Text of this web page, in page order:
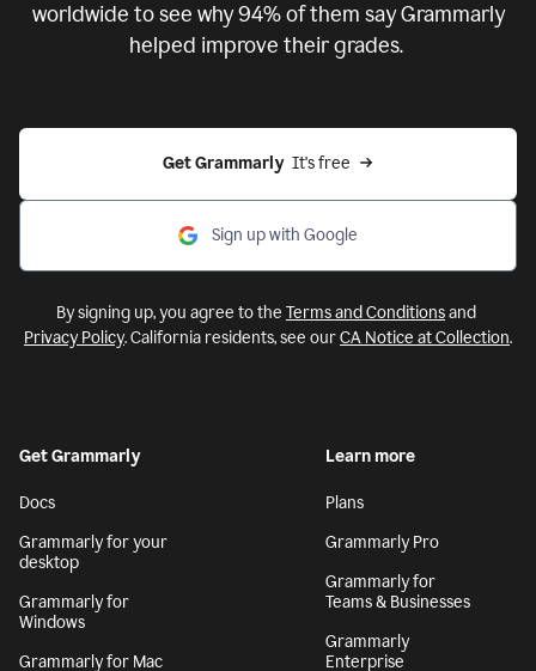
worldwide to see why 94% of them say Grammarly
helped improve their grades.
Get Grammarly It's free
Sign up with Google
By signing up, you agree to the Terms and Conditionsand
Privacy Policy. California residents, see ourCA Notice at Collection.
Get Grammarly
Docs
Grammarly for your
desktop
Grammarly for
Windows
Grammarly for Mac
Learn more
Plans
Grammarly Pro
Grammarly for
Teams & Businesses
Grammarly
Enterprise